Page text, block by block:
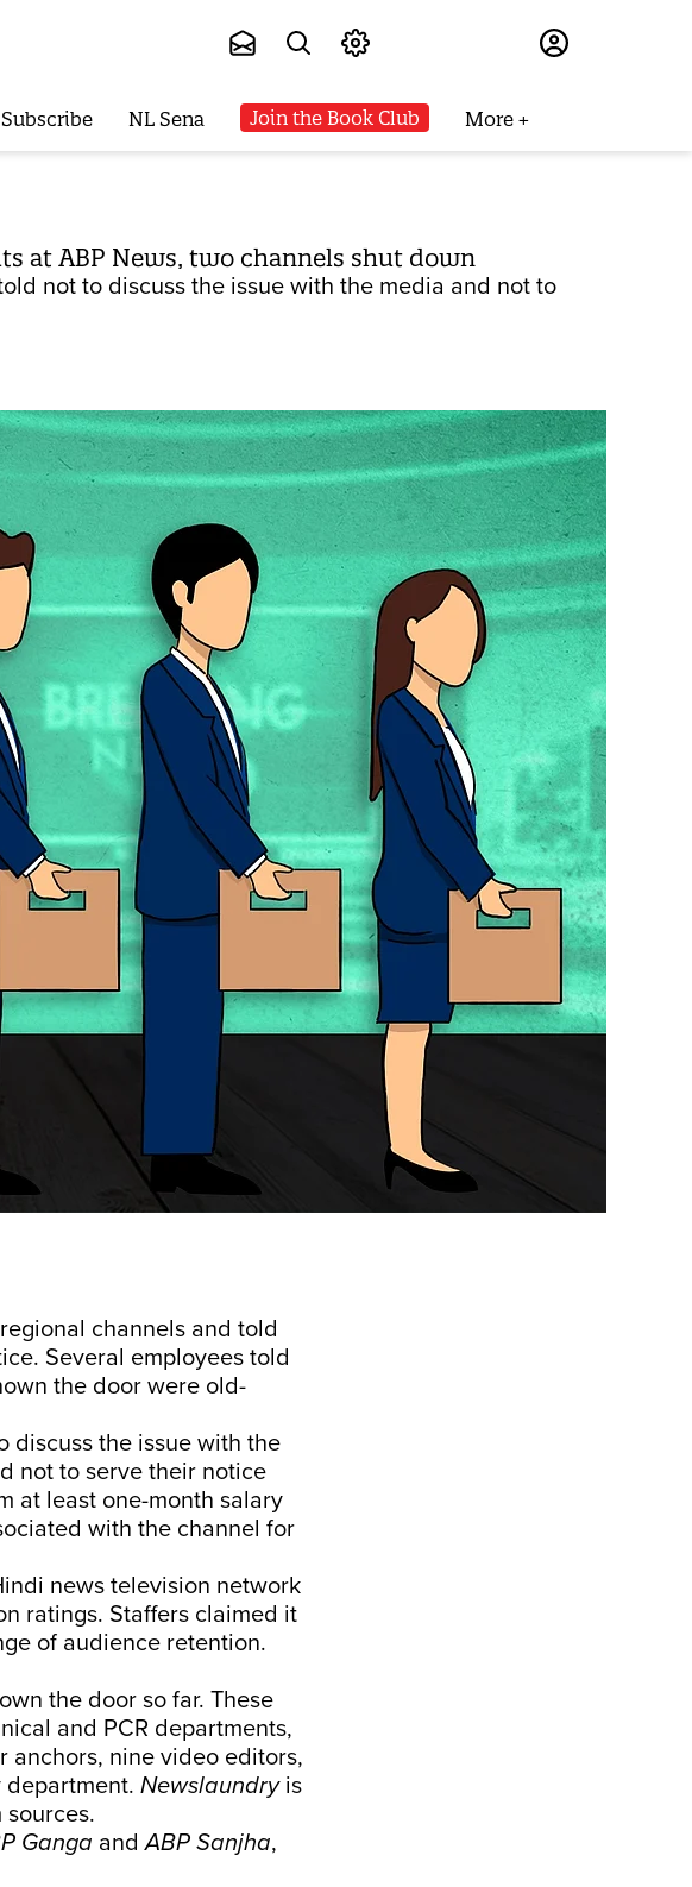
Subscribe NL Sena Join the Book Club More
at ABP News, two channels shut down
not to discuss the issue with the media and not to
channels and told
Several employees told
the door were old-
discuss the issue with the
not to serve their notice
at least one-month salary
with the channel for
news television network
ratings. Staffers claimed it
of audience retention.
the door so far. These
and PCR departments,
anchors, nine video editors,
Newslaundryis
Ganga andABP Sanjha,